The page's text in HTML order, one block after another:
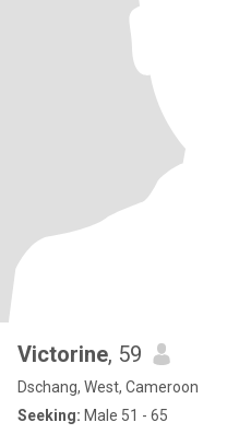
Victorine, 59
Dschang, West, Cameroon
Seeking: Male 51 - 65